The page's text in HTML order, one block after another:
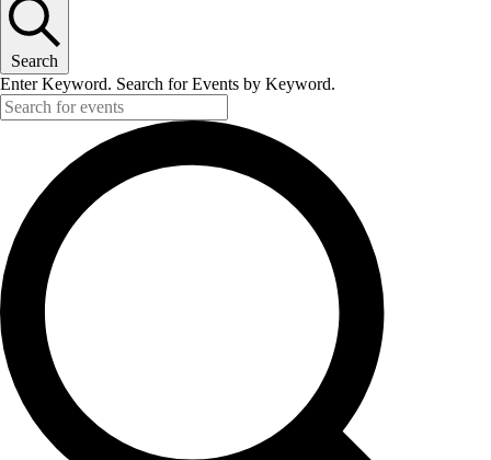
Search
Enter Keyword. Search for Events by Keyword.